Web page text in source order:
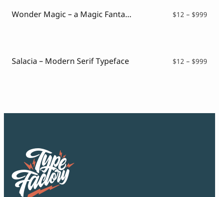
Wonder Magic – a Magic Fantasy Font $12 – $999
Salacia – Modern Serif Typeface $12 – $999